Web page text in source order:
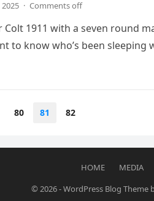
· Comments off
Colt 1911 with a seven round
to know who’s been sleeping
80 81 82
HOME
MEDIA
© 2026-WordPress Blog Theme